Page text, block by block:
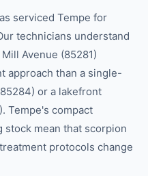
serviced Tempe for
technicians understand
Avenue (85281)
approach than a single-
or a lakefront
Tempe's compact
stock mean that scorpion
protocols change